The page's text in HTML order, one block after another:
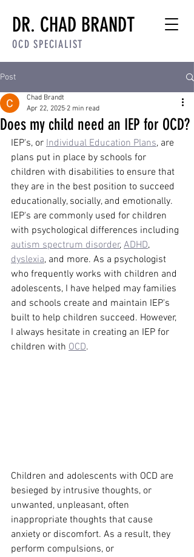
DR. CHAD BRANDT
OCD SPECIALIST
Post
Does my child need an IEP for OCD?
Chad Brandt
Apr 22, 2025 2 min read
IEP's, or Individual Education Plans, are
plans put in place by schools for
children with disabilities to ensure that
they are in the best position to succeed
educationally, socially, and emotionally.
IEP's are commonly used for children
with psychological differences including
autism spectrum disorder, ADHD,
dyslexia, and more. As a psychologist
who frequently works with children and
adolescents, I have helped may families
and schools create and maintain IEP's
built to help children succeed. However,
I always hesitate in creating an IEP for
children with OCD.
Children and adolescents with OCD are
besieged by intrusive thoughts, or
unwanted, unpleasant, often
inappropriate thoughts that cause
anxiety or discomfort. As a result, they
perform compulsions, or